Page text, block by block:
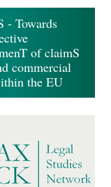
- Towards
of claimS
commercial
the EU